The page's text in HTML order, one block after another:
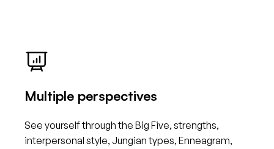
Multiple perspectives
See yourself through the Big Five, strengths,
interpersonal style, Jungian types, Enneagram,